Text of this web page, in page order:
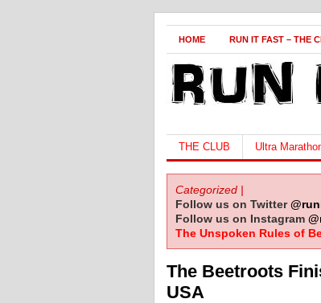
HOME RUN IT FAST – THE
THE CLUB Ultra
Categorized |
Follow us on Twitter
Follow us on Instagram
The Unspoken Rules of
The Beetroots
USA